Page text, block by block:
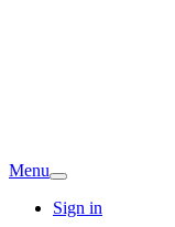
Menu
Sign in